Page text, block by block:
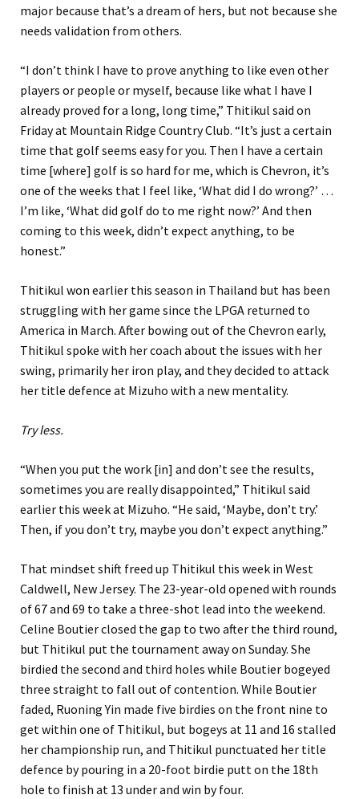
major because that’s a dream of hers, but not because she
needs validation from others.
“I don’t think I have to prove anything to like even other
players or people or myself, because like what I have I
already proved for a long, long time,” Thitikul said on
Friday at Mountain Ridge Country Club. “It’s just a certain
time that golf seems easy for you. Then I have a certain
time [where] golf is so hard for me, which is Chevron, it’s
one of the weeks that I feel like, ‘What did I do wrong?’ …
I’m like, ‘What did golf do to me right now?’ And then
coming to this week, didn’t expect anything, to be
honest.”
Thitikul won earlier this season in Thailand but has been
struggling with her game since the LPGA returned to
America in March. After bowing out of the Chevron early,
Thitikul spoke with her coach about the issues with her
swing, primarily her iron play, and they decided to attack
her title defence at Mizuho with a new mentality.
Try less.
“When you put the work [in] and don’t see the results,
sometimes you are really disappointed,” Thitikul said
earlier this week at Mizuho. “He said, ‘Maybe, don’t try.’
Then, if you don’t try, maybe you don’t expect anything.”
That mindset shift freed up Thitikul this week in West
Caldwell, New Jersey. The 23-year-old opened with rounds
of 67 and 69 to take a three-shot lead into the weekend.
Celine Boutier closed the gap to two after the third round,
but Thitikul put the tournament away on Sunday. She
birdied the second and third holes while Boutier bogeyed
three straight to fall out of contention. While Boutier
faded, Ruoning Yin made five birdies on the front nine to
get within one of Thitikul, but bogeys at 11 and 16 stalled
her championship run, and Thitikul punctuated her title
defence by pouring in a 20-foot birdie putt on the 18th
hole to finish at 13 under and win by four.